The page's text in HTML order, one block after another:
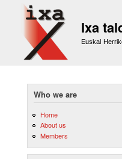
Ixa
Euskal
Who we are
Home
About us
Members